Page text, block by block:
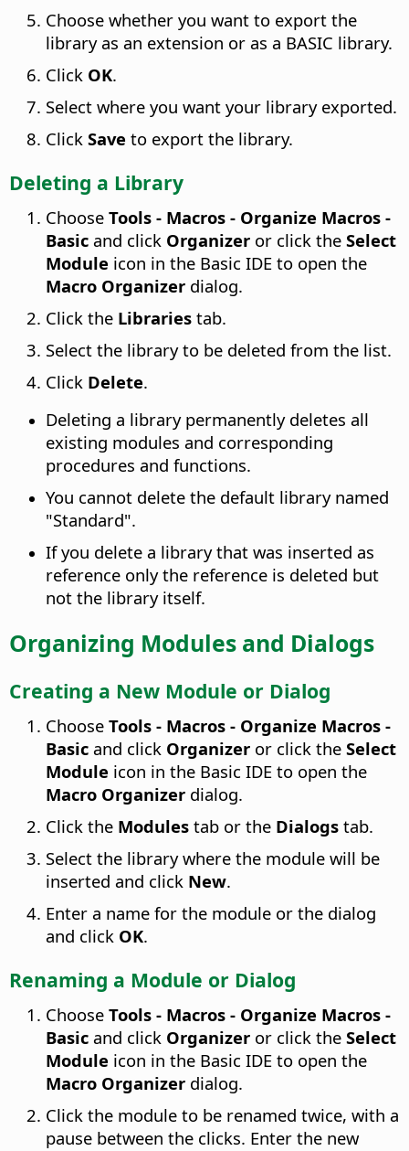
Choose whether you want to export the
library as an extension or as a BASIC library.
Click OK.
Select where you want your library exported.
Click Save to export the library.
Deleting a Library
Choose Tools - Macros - Organize Macros -
Basic and click Organizer or click the Select
Module icon in the Basic IDE to open the
Macro Organizer dialog.
Click the Libraries tab.
Select the library to be deleted from the list.
Click Delete.
Deleting a library permanently deletes all
existing modules and corresponding
procedures and functions.
You cannot delete the default library named
"Standard".
If you delete a library that was inserted as
reference only the reference is deleted but
not the library itself.
Organizing Modules and Dialogs
Creating a New Module or Dialog
Choose Tools - Macros - Organize Macros -
Basic and click Organizer or click the Select
Module icon in the Basic IDE to open the
Macro Organizer dialog.
Click the Modules tab or the Dialogs tab.
Select the library where the module will be
inserted and click New.
Enter a name for the module or the dialog
and click OK.
Renaming a Module or Dialog
Choose Tools - Macros - Organize Macros -
Basic and click Organizer or click the Select
Module icon in the Basic IDE to open the
Macro Organizer dialog.
Click the module to be renamed twice, with a
pause between the clicks. Enter the new